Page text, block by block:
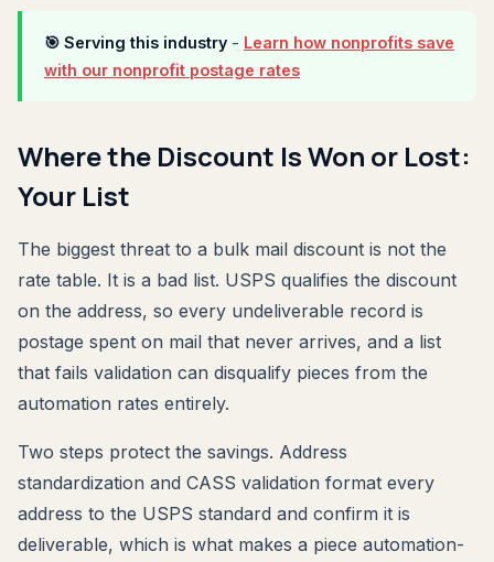
🎯 Serving this industry - Learn how nonprofits save
with our nonprofit postage rates
Where the Discount Is Won or Lost:
Your List
The biggest threat to a bulk mail discount is not the
rate table. It is a bad list. USPS qualifies the discount
on the address, so every undeliverable record is
postage spent on mail that never arrives, and a list
that fails validation can disqualify pieces from the
automation rates entirely.
Two steps protect the savings. Address
standardization and CASS validation format every
address to the USPS standard and confirm it is
deliverable, which is what makes a piece automation-